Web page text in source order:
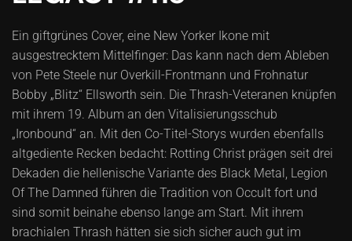
Ein giftgrünes Cover, eine New Yorker Ikone mit
ausgestrecktem Mittelfinger: Das kann nach dem Ableben
von Pete Steele nur Overkill-Frontmann und Frohnatur
Bobby „Blitz“ Ellsworth sein. Die Thrash-Veteranen knüpfen
mit ihrem 19. Album an den Vitalisierungsschub
„Ironbound“ an. Mit den Co-Titel-Storys wurden ebenfalls
altgediente Recken bedacht: Rotting Christ prägen seit drei
Dekaden die hellenische Variante des Black Metal, Legion
Of The Damned führen die Tradition von Occult fort und
sind somit beinahe ebenso lange am Start. Mit ihrem
brachialen Thrash hätten sie sich sicher auch gut im